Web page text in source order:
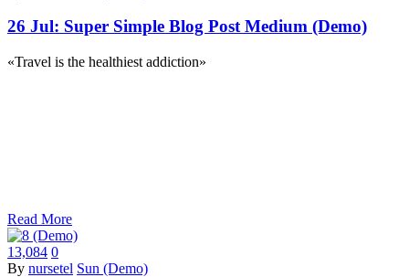
26 Jul: Super Simple Blog Post Medium (Demo)
«Travel is the healthiest addiction»
Read More
13,084 0
By nursetel Sun (Demo)